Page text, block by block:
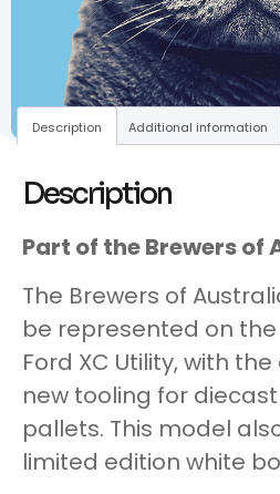
Description Additional information
Description
Part of the Brewers of
The Brewers of
be represented on the
Ford XC Utility, with
new tooling for
pallets. This model
limited edition white